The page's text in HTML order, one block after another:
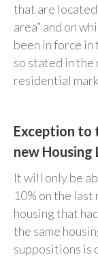
that are
area” and on
been in force
so stated in
residential
Exception to
new Housing
It will only be
10% on the
housing that
the same
suppositions is